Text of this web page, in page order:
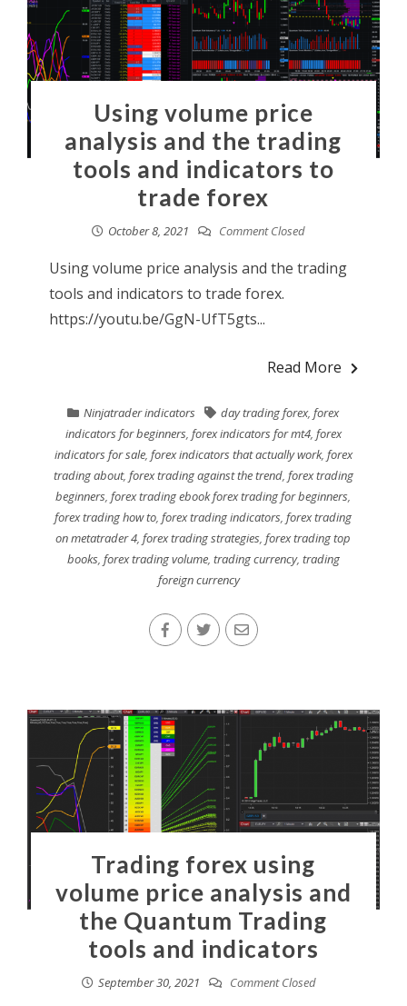
Using volume price
analysis and the trading
tools and indicators to
trade forex
October 8, 2021 Comment Closed
Using volume price analysis and the trading
tools and indicators to trade forex.
https://youtu.be/GgN-UfT5gts...
Read More
Ninjatrader indicators day trading forex,forex
indicators for beginners, forex indicators for mt4, forex
indicators for sale, forex indicators that actually work, forex
trading about, forex trading against the trend, forex trading
beginners,forex trading ebook forex trading for beginners,
forex trading how to,forex trading indicators,forex trading
on metatrader 4,forex trading strategies,forex trading top
books, forex trading volume, trading currency, trading
foreign currency
Trading forex using
volume price analysis and
the Quantum Trading
tools and indicators
September 30, 2021 Comment Closed